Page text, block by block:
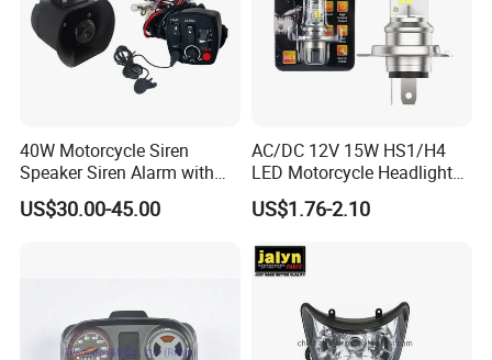
40W Motorcycle Siren
Speaker Siren Alarm with
Microphone Lb-E
US$30.00-45.00
AC/DC 12V 15W HS1/H4
LED Motorcycle Headlight
Bulb with Plug and Play
Design for Scooters
US$1.76-2.10